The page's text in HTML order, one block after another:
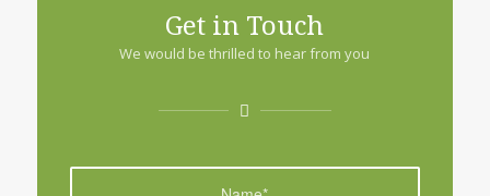
Get in Touch
We would be thrilled to hear from you